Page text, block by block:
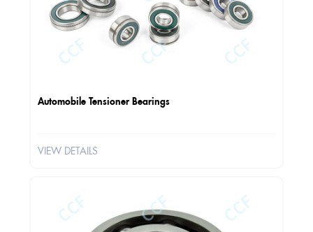
Automobile Tensioner Bearings
VIEW DETAILS